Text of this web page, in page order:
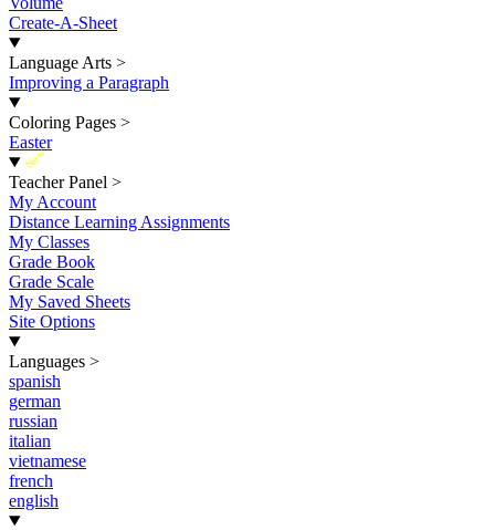
Create-A-Sheet
Language Arts >
Improving a Paragraph
Coloring Pages >
Easter
New
Teacher Panel >
My Account
Distance Learning Assignments
My Classes
Grade Book
Grade Scale
My Saved Sheets
Site Options
Languages >
spanish
german
russian
italian
vietnamese
french
english